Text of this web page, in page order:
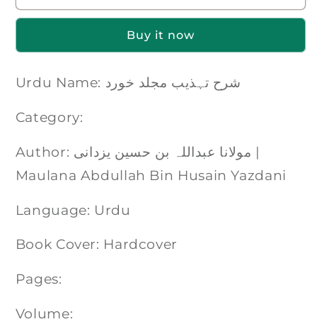
Buy it now
Urdu Name: شرح تہذیب مجلد خورد
Category:
Author: مولانا عبداللہ بن حسین یزدانی |
Maulana Abdullah Bin Husain Yazdani
Language: Urdu
Book Cover: Hardcover
Pages:
Volume: